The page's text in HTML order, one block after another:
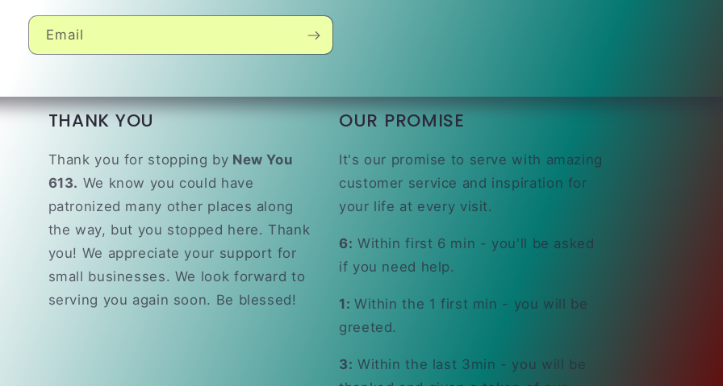
Email
THANK YOU
Thank you for stopping by New You
613. We know you could have
patronized many other places along
the way, but you stopped here. Thank
you! We appreciate your support for
small businesses. We look forward to
serving you again soon. Be blessed!
OUR PROMISE
It's our promise to serve with amazing
customer service and inspiration for
your life at every visit.
6: Within first 6 min - you'll be asked
if you need help.
1: Within the 1 first min - you will be
greeted.
3: Within the last 3min - you will be